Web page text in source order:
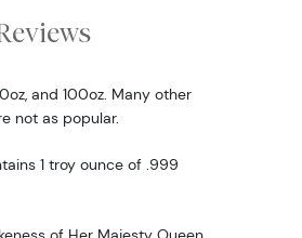
and 100oz. Many other
not as popular.
1 troy ounce of .999